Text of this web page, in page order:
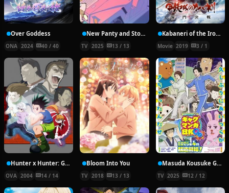
Over Goddess
ONA 2024 40 / 40
New Panty and Stocking with Garterbelt
TV 2025 13 / 13
Kabaneri of the Iron Fortress: The Battle of Unato
Movie 2019 3 / 1
Hunter x Hunter: Greed Island Final
OVA 2004 14 / 14
Bloom Into You
TV 2018 13 / 13
Masuda Kousuke Gekijou: Gag Manga Biyori Go
TV 2025 12 / 12